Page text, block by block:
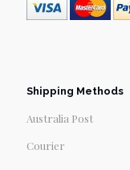
Shipping Methods
Australia Post
Courier